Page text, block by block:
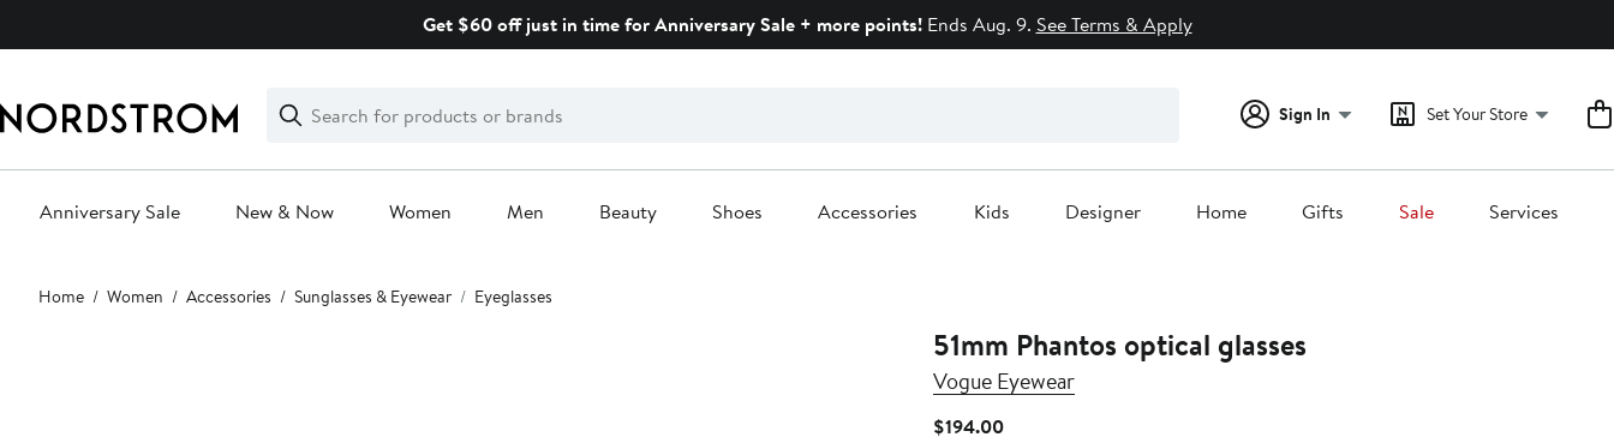
Get $60 off just in time for Anniversary Sale + more points!Ends Aug. 9. See Terms & Apply
Search
Clear
Clear
Search
Sign In Set Your Store
Anniversary Sale New & Now Women Men Beauty Shoes Accessories Kids Designer Home Gifts Sale Services
Main
content
Home Women Accessories Sunglasses & Eyewear Eyeglasses
51mm Phantos optical glasses
Vogue Eyewear
$194.00Current